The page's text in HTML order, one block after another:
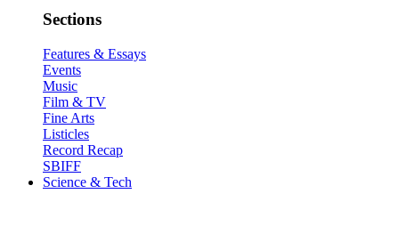
Sections
Features & Essays
Events
Music
Film & TV
Fine Arts
Listicles
Record Recap
SBIFF
Science & Tech